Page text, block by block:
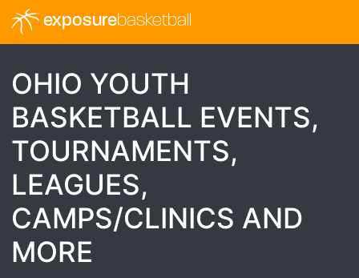
exposurebasketball
OHIO YOUTH
BASKETBALL EVENTS,
TOURNAMENTS,
LEAGUES,
CAMPS/CLINICS AND
MORE